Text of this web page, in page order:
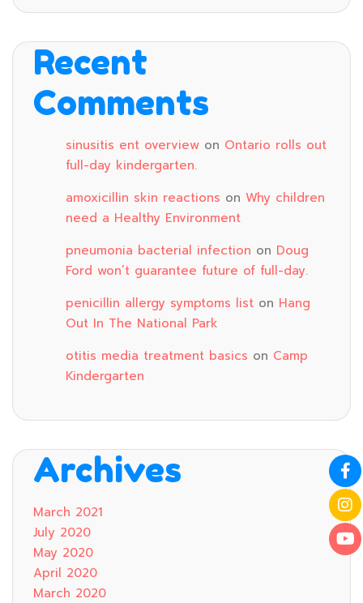
Recent
Comments
sinusitis ent overview on Ontario rolls out
full-day kindergarten.
amoxicillin skin reactions on Why children
need a Healthy Environment
pneumonia bacterial infection on Doug
Ford won’t guarantee future of full-day.
penicillin allergy symptoms list on Hang
Out In The National Park
otitis media treatment basics on Camp
Kindergarten
Archives
March 2021
July 2020
May 2020
April 2020
March 2020